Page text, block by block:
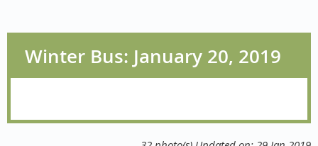
Winter Bus: January 20, 2019